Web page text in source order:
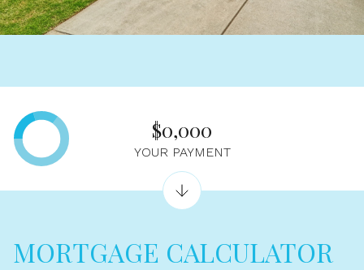
MORTGAGE CALCULATOR
$0,000
YOUR PAYMENT